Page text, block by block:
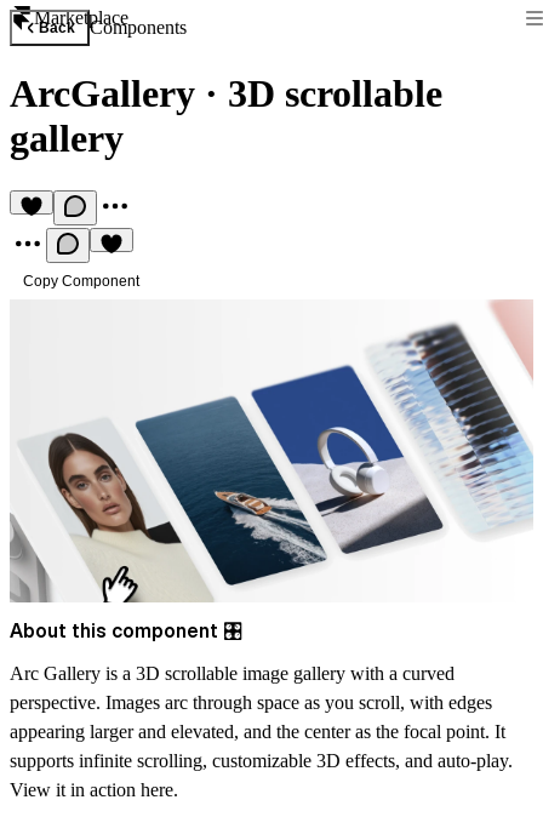
Marketplace
Back Components
ArcGallery · 3D scrollable
gallery
Copy Component
About this component 🎛️
Arc Gallery is a 3D scrollable image gallery with a curved
perspective. Images arc through space as you scroll, with edges
appearing larger and elevated, and the center as the focal point. It
supports infinite scrolling, customizable 3D effects, and auto-play.
View it in action here.